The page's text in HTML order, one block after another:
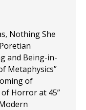
Nothing She
and Being-in-
Metaphysics”
of
of Horror at 45”